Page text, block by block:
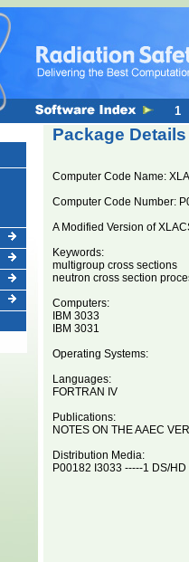
Package Details
Computer Code Name:
Computer Code Number:
A Modified Version of
Keywords:
multigroup cross sections
neutron cross section
Computers:
IBM 3033
IBM 3031
Operating Systems:
Languages:
FORTRAN IV
Publications:
NOTES ON THE AAEC
Distribution Media:
P00182 I3033 -----1 DS/
1